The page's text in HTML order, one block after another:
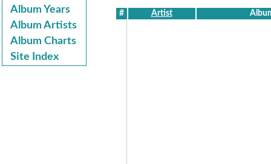
Album Years
Album Artists
Album Charts
Site Index
# Artist